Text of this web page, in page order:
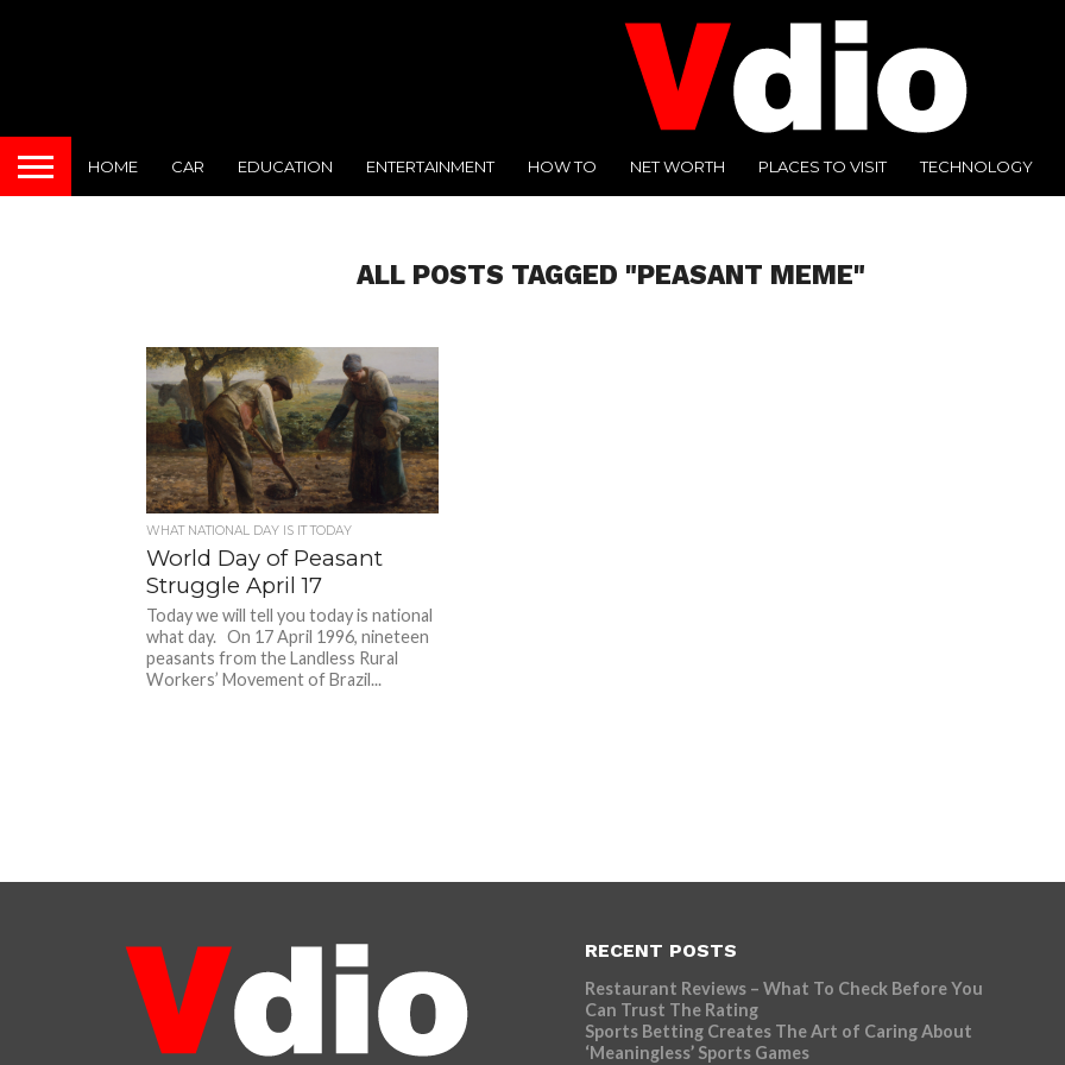
HOME CAR EDUCATION ENTERTAINMENT HOW TO NET WORTH PLACES TO VISIT TECHNOLOGY
ALL POSTS TAGGED "PEASANT MEME"
WHAT NATIONAL DAY IS IT TODAY
World Day of Peasant
Struggle April 17
Today we will tell you today is national
what day. On 17 April 1996, nineteen
peasants from the Landless Rural
Workers’ Movement of Brazil...
RECENT POSTS
Restaurant Reviews – What To Check Before You
Can Trust The Rating
Sports Betting Creates The Art of Caring About
‘Meaningless’ Sports Games